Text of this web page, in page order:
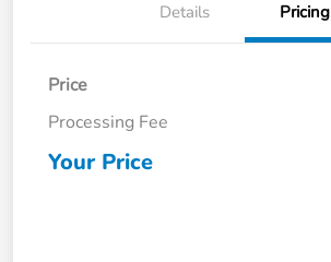
Details Pricing
Price
Processing Fee
Your Price